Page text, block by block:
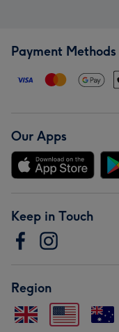
Payment Methods
Our Apps
Keep in Touch
Region